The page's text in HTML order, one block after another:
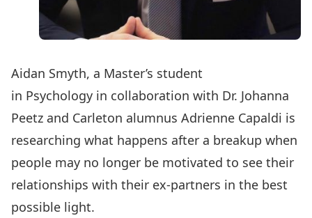
Aidan Smyth, a Master’s student
in Psychology in collaboration with Dr. Johanna
Peetz and Carleton alumnus Adrienne Capaldi is
researching what happens after a breakup when
people may no longer be motivated to see their
relationships with their ex-partners in the best
possible light.